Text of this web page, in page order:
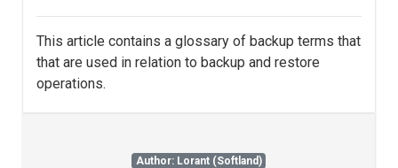
This article contains a glossary of backup terms that
that are used in relation to backup and restore
operations.
Author: Lorant (Softland)